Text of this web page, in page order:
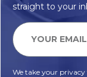
straight to your
We take your